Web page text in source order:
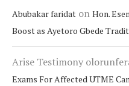
Abubakar faridat on Hon.
Boost as Ayetoro Gbede
Arise Testimony
Exams For Affected UTME